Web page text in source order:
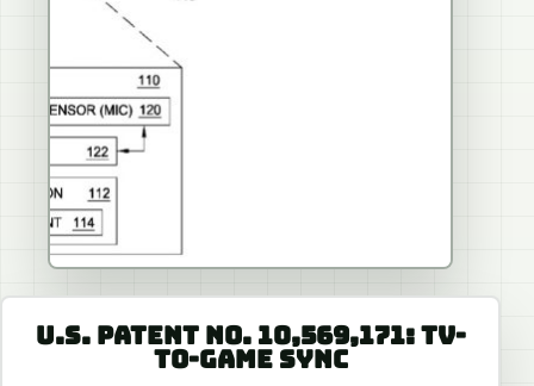
U.S. PATENT NO. 10,569,171: TV-
TO-GAME SYNC